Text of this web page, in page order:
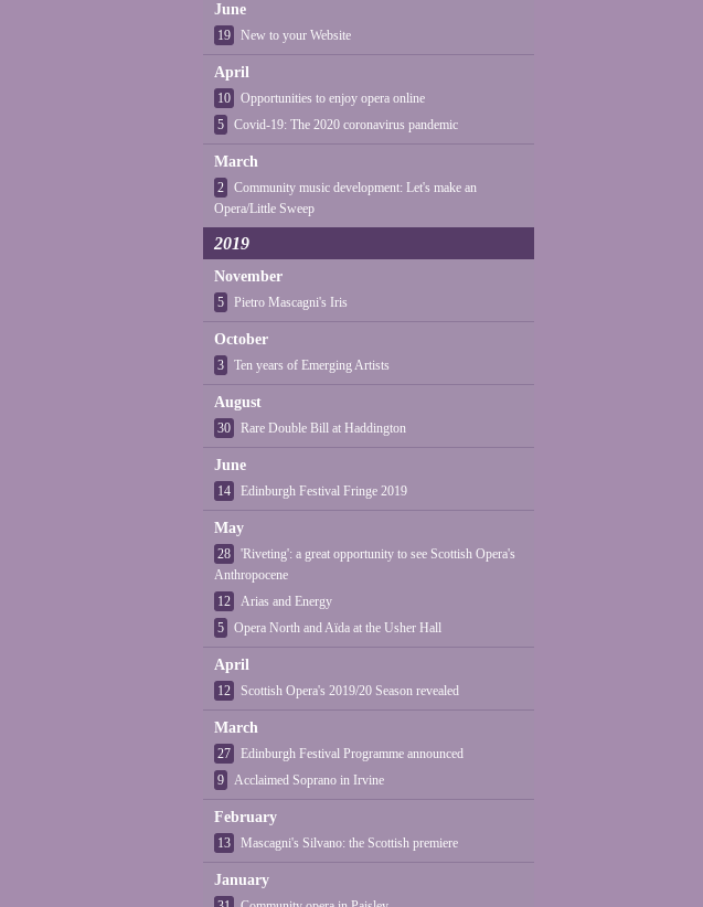
June
19 New to your Website
April
10
Opportunities to enjoy opera online
5
Covid-19: The 2020 coronavirus pandemic
March
2
Community music development: Let's make an
Opera/Little Sweep
2019
November
5 Pietro Mascagni's Iris
October
3 Ten years of Emerging Artists
August
30 Rare Double Bill at Haddington
June
14 Edinburgh Festival Fringe 2019
May
28
'Riveting': a great opportunity to see Scottish Opera's
Anthropocene
12
Arias and Energy
5
Opera North and Aïda at the Usher Hall
April
12 Scottish Opera's 2019/20 Season revealed
March
27
Edinburgh Festival Programme announced
9
Acclaimed Soprano in Irvine
February
13 Mascagni's Silvano: the Scottish premiere
January